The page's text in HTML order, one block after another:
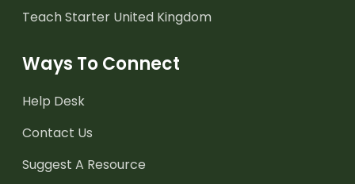
Teach Starter United Kingdom
Ways To Connect
Help Desk
Contact Us
Suggest A Resource